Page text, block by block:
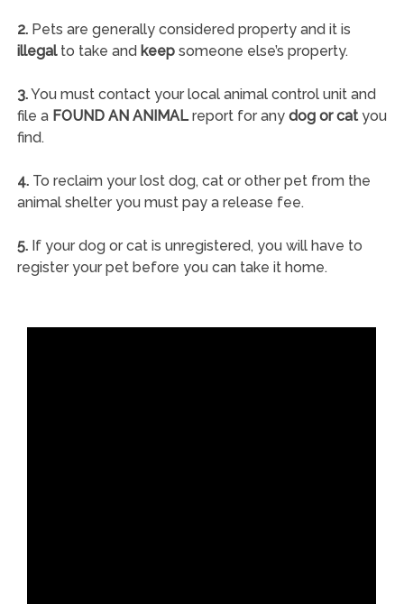
2.Pets are generally considered property and it is
illegalto take and keepsomeone else’s property.
3.You must contact your local animal control unit and
file a FOUND AN ANIMALreport for any dog or catyou
find.
4.To reclaim your lost dog, cat or other pet from the
animal shelter you must pay a release fee.
5.If your dog or cat is unregistered, you will have to
register your pet before you can take it home.